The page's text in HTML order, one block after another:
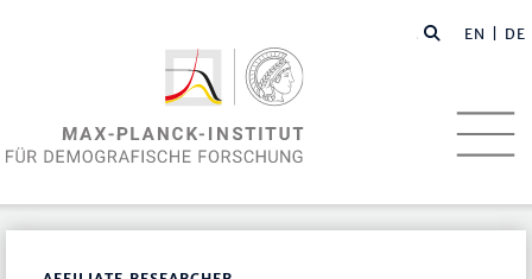
EN | DE